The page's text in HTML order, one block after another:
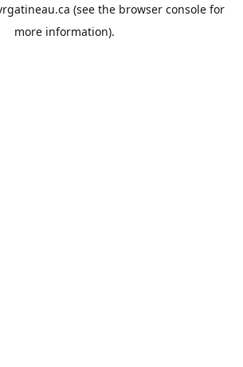
(see the browser console for
more information).